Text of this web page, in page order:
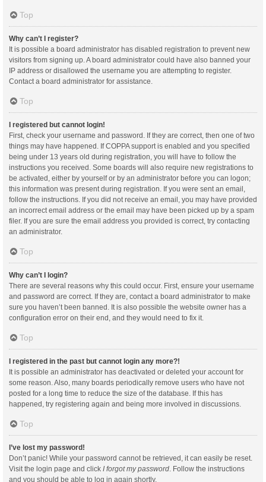
Top
Why can’t I register?
It is possible a board administrator has disabled registration to prevent new
visitors from signing up. A board administrator could have also banned your
IP address or disallowed the username you are attempting to register.
Contact a board administrator for assistance.
Top
I registered but cannot login!
First, check your username and password. If they are correct, then one of two
things may have happened. If COPPA support is enabled and you specified
being under 13 years old during registration, you will have to follow the
instructions you received. Some boards will also require new registrations to
be activated, either by yourself or by an administrator before you can logon;
this information was present during registration. If you were sent an email,
follow the instructions. If you did not receive an email, you may have provided
an incorrect email address or the email may have been picked up by a spam
filer. If you are sure the email address you provided is correct, try contacting
an administrator.
Top
Why can’t I login?
There are several reasons why this could occur. First, ensure your username
and password are correct. If they are, contact a board administrator to make
sure you haven’t been banned. It is also possible the website owner has a
configuration error on their end, and they would need to fix it.
Top
I registered in the past but cannot login any more?!
It is possible an administrator has deactivated or deleted your account for
some reason. Also, many boards periodically remove users who have not
posted for a long time to reduce the size of the database. If this has
happened, try registering again and being more involved in discussions.
Top
I’ve lost my password!
Don’t panic! While your password cannot be retrieved, it can easily be reset.
Visit the login page and click I forgot my password . Follow the instructions
and you should be able to log in again shortly.